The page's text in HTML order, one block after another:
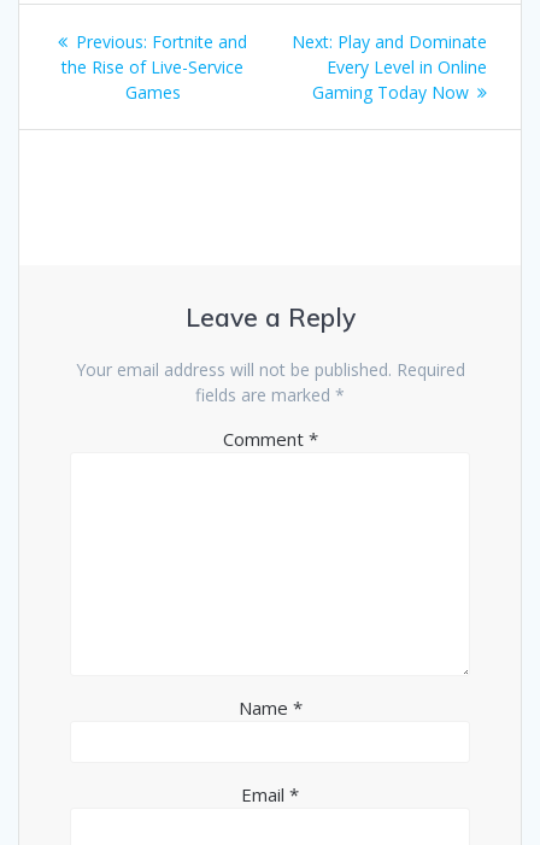
Post
navigation
Previous: Previous
post:
Fortnite and
the Rise of Live-Service
Games
Next: Next
post:
Play and Dominate
Every Level in Online
Gaming Today Now
Leave a Reply
Your email address will not be published. Required
fields are marked *
Comment *
Name *
Email *